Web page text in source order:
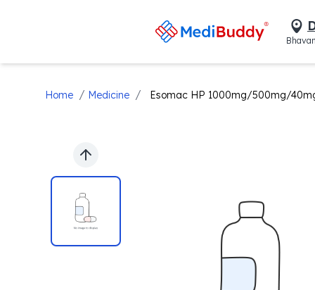
Home / Medicine / Esomac HP 1000mg/500mg/
Previous slide